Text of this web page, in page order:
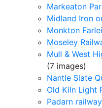
Markeaton
Midland Iron
Monkton
Moseley
Mull & West
(7 images)
Nantle Slate
Old Kiln Light
Padarn railway